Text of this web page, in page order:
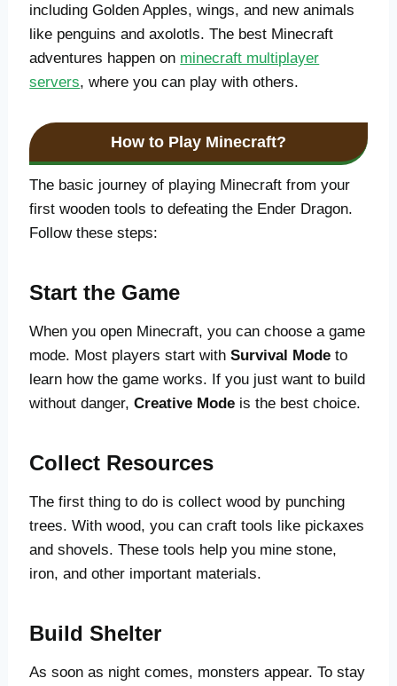
including Golden Apples, wings, and new animals
like penguins and axolotls. The best Minecraft
adventures happen on minecraft multiplayer
servers, where you can play with others.
How to Play Minecraft?
The basic journey of playing Minecraft from your
first wooden tools to defeating the Ender Dragon.
Follow these steps:
Start the Game
When you open Minecraft, you can choose a game
mode. Most players start withSurvival Mode to
learn how the game works. If you just want to build
without danger,Creative Mode is the best choice.
Collect Resources
The first thing to do is collect wood by punching
trees. With wood, you can craft tools like pickaxes
and shovels. These tools help you mine stone,
iron, and other important materials.
Build Shelter
As soon as night comes, monsters appear. To stay